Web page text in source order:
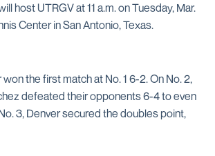
host UTRGV at 11 a.m. on Tuesday, Mar.
Center in San Antonio, Texas.
the first match at No. 1 6-2. On No. 2,
defeated their opponents 6-4 to even
3, Denver secured the doubles point,